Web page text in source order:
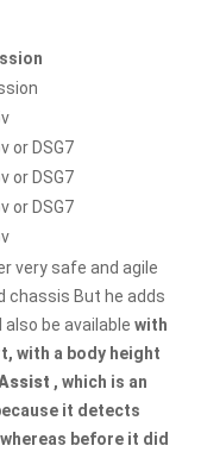
or DSG7
or DSG7
or DSG7
very safe and agile
chassis But he adds
be available with
with a body height
, which is an
it detects
before it did